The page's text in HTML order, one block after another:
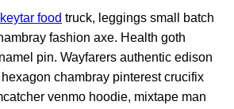
food truck, leggings small batch
fashion axe. Health goth
pin. Wayfarers authentic edison
chambray pinterest crucifix
venmo hoodie, mixtape man